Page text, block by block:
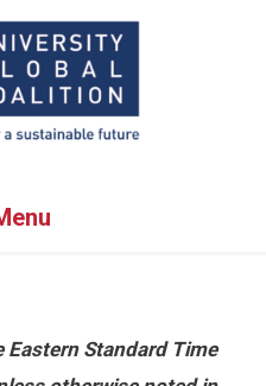
Standard Time